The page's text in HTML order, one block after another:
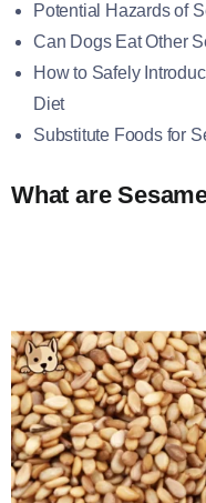
Potential Hazards of
Can Dogs Eat Other
How to Safely
Diet
Substitute Foods for
What are